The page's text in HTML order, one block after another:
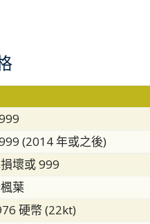
(2014 年或之後)
壞或 999
葉
硬幣 (22kt)